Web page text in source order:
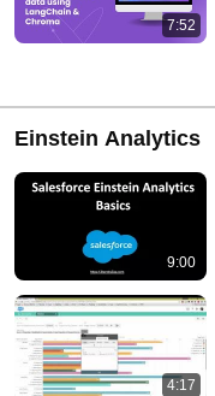
7:52
Einstein Analytics
9:00
4:17